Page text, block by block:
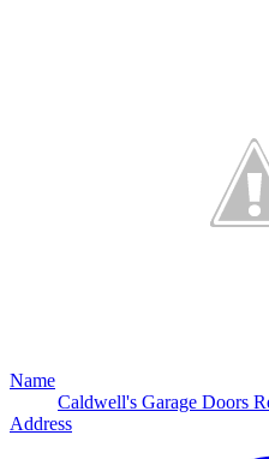
Name
Caldwell's Garage Doors
Address